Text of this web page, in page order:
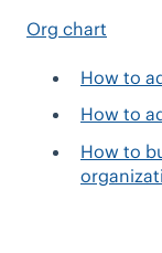
Org chart
How to
How to
How to